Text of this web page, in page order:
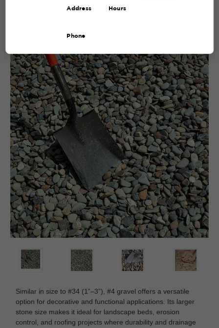
Similar in size to #34 (1”–3”), #4 gravel offers a versatile
option for decorative and functional applications. Its larger
stone size makes it ideal for landscape beds, erosion
control, and roofing projects where durability and drainage
Address Hours
Phone